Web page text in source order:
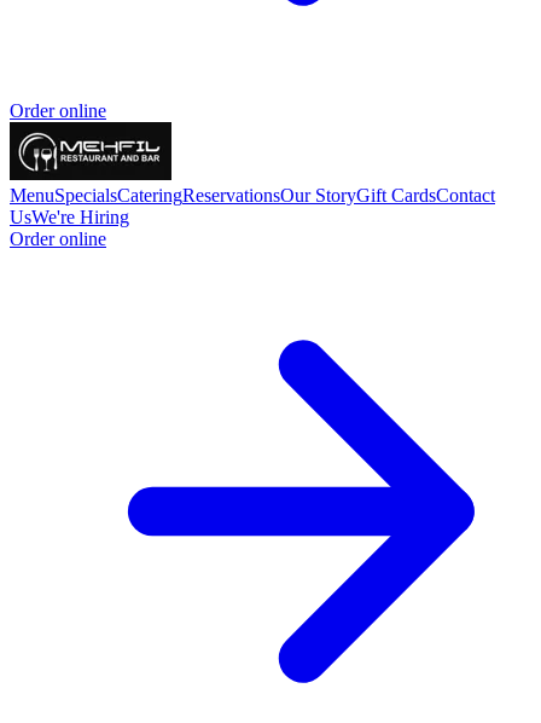
Order online
MenuSpecialsCateringReservationsOur StoryGift CardsContact
UsWe're Hiring
Order online